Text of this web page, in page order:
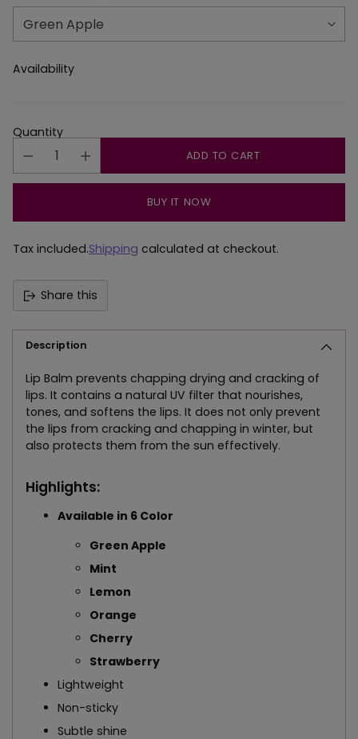
Availability
Quantity
ADD TO CART
BUY IT NOW
Tax included.Shipping calculated at checkout.
Share this
Description
Lip Balm prevents chapping drying and cracking of
lips. It contains a natural UV filter that nourishes,
tones, and softens the lips. It does not only prevent
the lips from cracking and chapping in winter, but
also protects them from the sun effectively.
Highlights:
Available in 6 Color
Green Apple
Mint
Lemon
Orange
Cherry
Strawberry
Lightweight
Non-sticky
Subtle shine